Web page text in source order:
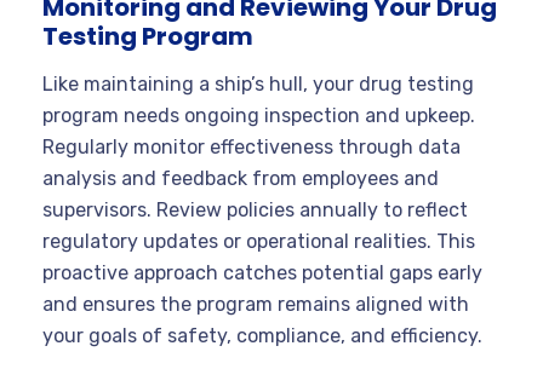
Monitoring and Reviewing Your Drug
Testing Program
Like maintaining a ship’s hull, your drug testing
program needs ongoing inspection and upkeep.
Regularly monitor effectiveness through data
analysis and feedback from employees and
supervisors. Review policies annually to reflect
regulatory updates or operational realities. This
proactive approach catches potential gaps early
and ensures the program remains aligned with
your goals of safety, compliance, and efficiency.